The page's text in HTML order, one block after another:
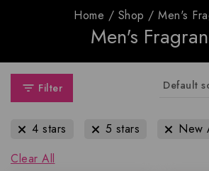
Home / Shop / Men's
Men's
Filter
4 stars 5 stars
New
Clear All